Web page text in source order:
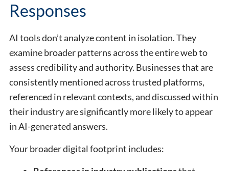
Responses
AI tools don’t analyze content in isolation. They
examine broader patterns across the entire web to
assess credibility and authority. Businesses that are
consistently mentioned across trusted platforms,
referenced in relevant contexts, and discussed within
their industry are significantly more likely to appear
in AI-generated answers.
Your broader digital footprint includes: